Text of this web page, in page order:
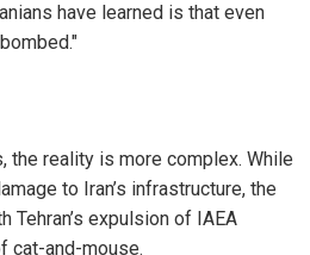
have learned is that even
the reality is more complex. While
to Iran’s infrastructure, the
Tehran’s expulsion of IAEA
cat-and-mouse.